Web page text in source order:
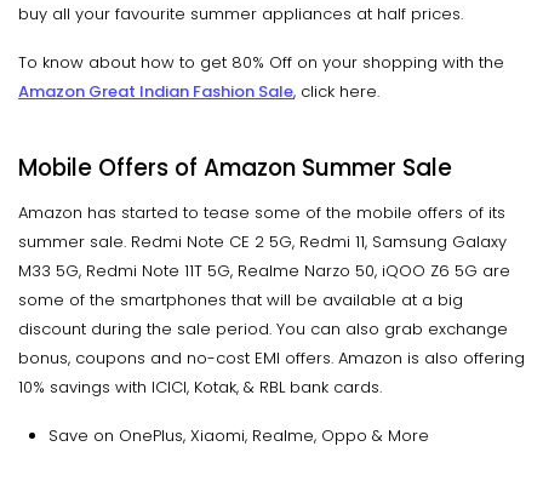
buy all your favourite summer appliances at half prices.
To know about how to get 80% Off on your shopping with the
Amazon Great Indian Fashion Sale, click here.
Mobile Offers of Amazon Summer Sale
Amazon has started to tease some of the mobile offers of its
summer sale. Redmi Note CE 2 5G, Redmi 11, Samsung Galaxy
M33 5G, Redmi Note 11T 5G, Realme Narzo 50, iQOO Z6 5G are
some of the smartphones that will be available at a big
discount during the sale period. You can also grab exchange
bonus, coupons and no-cost EMI offers. Amazon is also offering
10% savings with ICICI, Kotak, & RBL bank cards.
Save on OnePlus, Xiaomi, Realme, Oppo & More